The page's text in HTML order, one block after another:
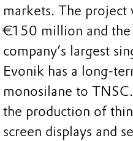
markets. The project
€150 million and
company’s largest
Evonik has a long-
monosilane to
the production of
screen displays and